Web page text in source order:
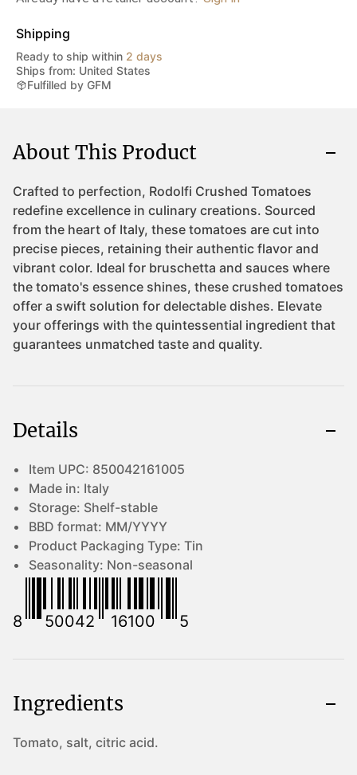
Shipping
Ready to ship within 2 days
Ships from: United States
Fulfilled by GFM
About This Product
Details
Item UPC: 850042161005
Made in: Italy
Storage: Shelf-stable
BBD format: MM/YYYY
Product Packaging Type: Tin
Seasonality: Non-seasonal
8 50042 16100 5
Ingredients
Tomato, salt, citric acid.